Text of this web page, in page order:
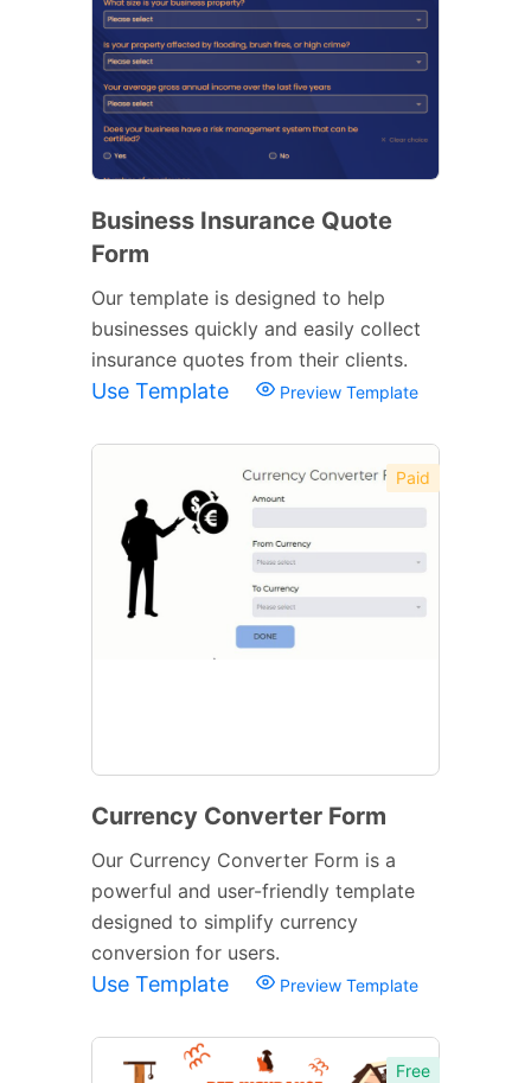
Business Insurance Quote
Form
Our template is designed to help
businesses quickly and easily collect
insurance quotes from their clients.
Use Template Preview Template
Paid
Currency Converter Form
Our Currency Converter Form is a
powerful and user-friendly template
designed to simplify currency
conversion for users.
Use Template Preview Template
Free